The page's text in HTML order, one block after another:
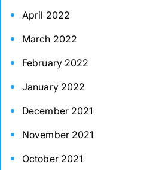
April 2022
March 2022
February 2022
January 2022
December 2021
November 2021
October 2021